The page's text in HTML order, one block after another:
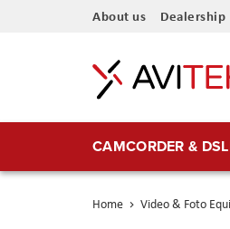
Skip
Content
About us Dealership
CAMCORDER &
Home Video & Foto